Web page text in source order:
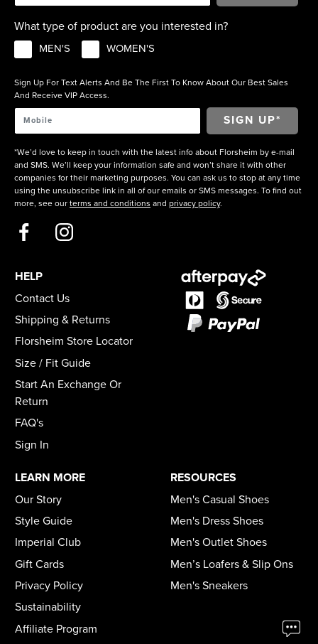
What type of product are you interested in?
MEN'S WOMEN'S
Sign Up For Text Alerts And Be The First To Know About Our Best Sales
And Receive VIP Access.
*We’d love to keep in touch with the latest info about Florsheim by e-mail
and SMS. We’ll keep your information safe and won’t share it with other
companies for their marketing purposes. You can ask us to stop at any time
using the unsubscribe link in all of our emails or SMS messages. To find out
more, see our terms and conditions and privacy policy.
HELP
Contact Us
Shipping & Returns
Florsheim Store Locator
Size / Fit Guide
Start An Exchange Or
Return
FAQ's
Sign In
LEARN MORE
Our Story
Style Guide
Imperial Club
Gift Cards
Privacy Policy
Sustainability
Affiliate Program
RESOURCES
Men's Casual Shoes
Men's Dress Shoes
Men's Outlet Shoes
Men’s Loafers & Slip Ons
Men's Sneakers